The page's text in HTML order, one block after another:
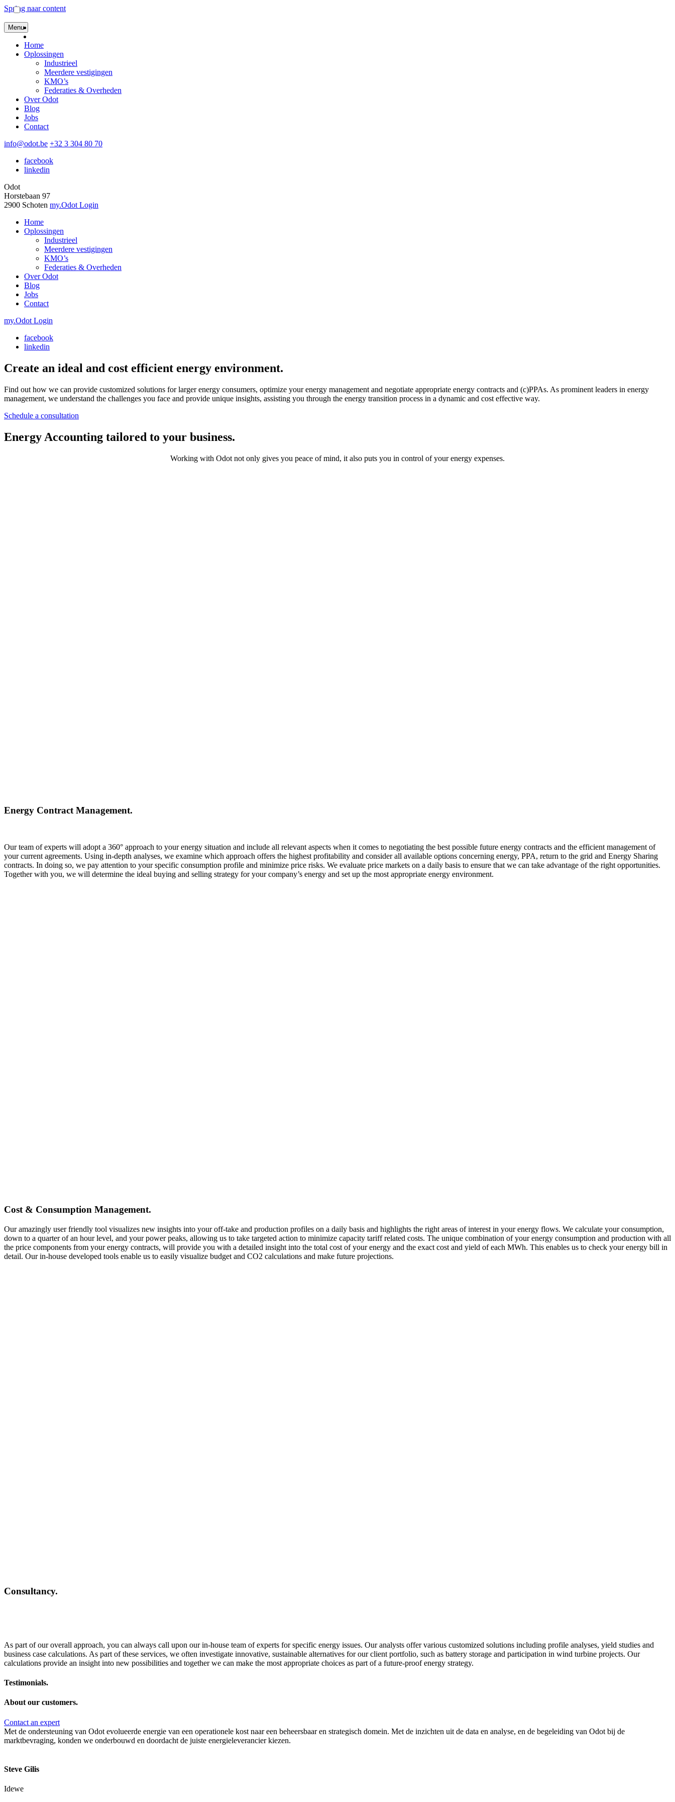
Spring naar content
Menu
Home
Oplossingen
Industrieel
Meerdere vestigingen
KMO’s
Federaties & Overheden
Over Odot
Blog
Jobs
Contact
info@odot.be +32 3 304 80 70
facebook
linkedin
Odot
Horstebaan 97
2900 Schoten my.Odot Login
Home
Oplossingen
Industrieel
Meerdere vestigingen
KMO’s
Federaties & Overheden
Over Odot
Blog
Jobs
Contact
my.Odot Login
facebook
linkedin
Create an ideal and cost efficient energy environment.
Find out how we can provide customized solutions for larger energy consumers, optimize your energy management and negotiate appropriate energy contracts and (c)PPAs. As prominent leaders in energy
management, we understand the challenges you face and provide unique insights, assisting you through the energy transition process in a dynamic and cost effective way.
Schedule a consultation
Energy Accounting tailored to your business.
Working with Odot not only gives you peace of mind, it also puts you in control of your energy expenses.
Energy Contract Management.
Our team of experts will adopt a 360° approach to your energy situation and include all relevant aspects when it comes to negotiating the best possible future energy contracts and the efficient management of
your current agreements. Using in-depth analyses, we examine which approach offers the highest profitability and consider all available options concerning energy, PPA, return to the grid and Energy Sharing
contracts. In doing so, we pay attention to your specific consumption profile and minimize price risks. We evaluate price markets on a daily basis to ensure that we can take advantage of the right opportunities.
Together with you, we will determine the ideal buying and selling strategy for your company’s energy and set up the most appropriate energy environment.
Cost & Consumption Management.
Our amazingly user friendly tool visualizes new insights into your off-take and production profiles on a daily basis and highlights the right areas of interest in your energy flows. We calculate your consumption,
down to a quarter of an hour level, and your power peaks, allowing us to take targeted action to minimize capacity tariff related costs. The unique combination of your energy consumption and production with all
the price components from your energy contracts, will provide you with a detailed insight into the total cost of your energy and the exact cost and yield of each MWh. This enables us to check your energy bill in
detail. Our in-house developed tools enable us to easily visualize budget and CO2 calculations and make future projections.
Consultancy.
As part of our overall approach, you can always call upon our in-house team of experts for specific energy issues. Our analysts offer various customized solutions including profile analyses, yield studies and
business case calculations. As part of these services, we often investigate innovative, sustainable alternatives for our client portfolio, such as battery storage and participation in wind turbine projects. Our
calculations provide an insight into new possibilities and together we can make the most appropriate choices as part of a future‑proof energy strategy.
Testimonials.
About our customers.
Contact an expert
Met de ondersteuning van Odot evolueerde energie van een operationele kost naar een beheersbaar en strategisch domein. Met de inzichten uit de data en analyse, en de begeleiding van Odot bij de
marktbevraging, konden we onderbouwd en doordacht de juiste energieleverancier kiezen.
Steve Gilis
Idewe